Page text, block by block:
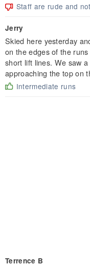
Staff are rude and
Jerry
Skied here yesterday
on the edges of the
short lift lines. We saw
approaching the top on
Intermediate runs
Terrence B